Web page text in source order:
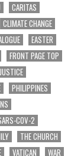
CARITAS
CLIMATE CHANGE
EASTER
FRONT PAGE TOP
JUSTICE
PHILIPPINES
COV-2
THE CHURCH
VATICAN WAR